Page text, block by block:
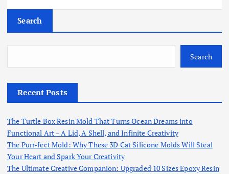
Search
Search
Recent Posts
The Turtle Box Resin Mold That Turns Ocean Dreams into
Functional Art – A Lid, A Shell, and Infinite Creativity
The Purr-fect Mold: Why These 3D Cat Silicone Molds Will Steal
Your Heart and Spark Your Creativity
The Ultimate Creative Companion: Upgraded 10 Sizes Epoxy Resin